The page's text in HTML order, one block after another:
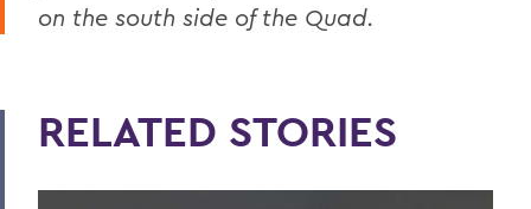
on the south side of the Quad.
RELATED STORIES